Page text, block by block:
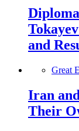
and
Great
Iran
Their